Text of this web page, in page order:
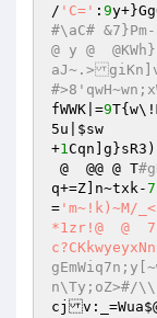
/ 'C=' : 9
#\aC# &7}Pm-
@ y @
aJ~.>
fWWK|=9
5u| $sw
+1
@  @@ @ T
q+=Z]n~txk-7
= 'm~!k)~M/
*1zr!@  @
n\Ty;oZ>#/